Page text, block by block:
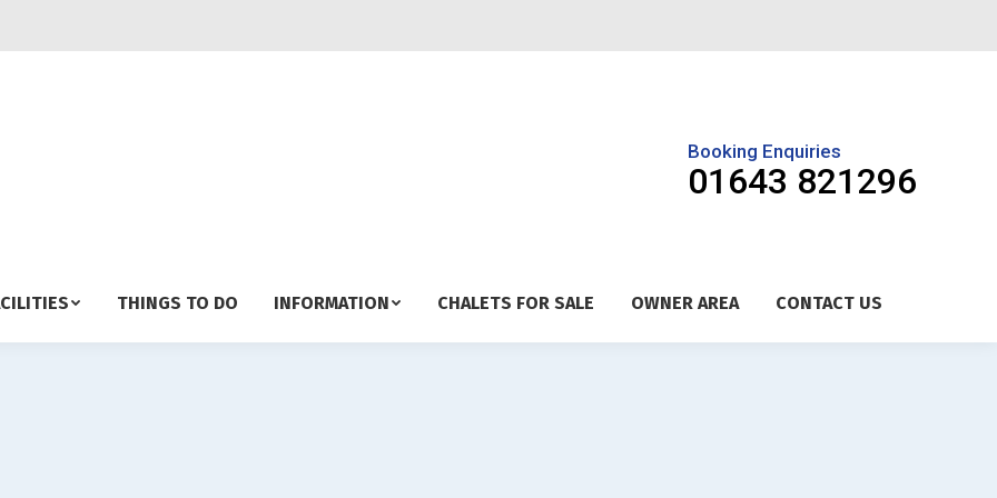
Booking Enquiries
01643 821296
THINGS TO DO INFORMATION CHALETS FOR SALE OWNER AREA CONTACT US